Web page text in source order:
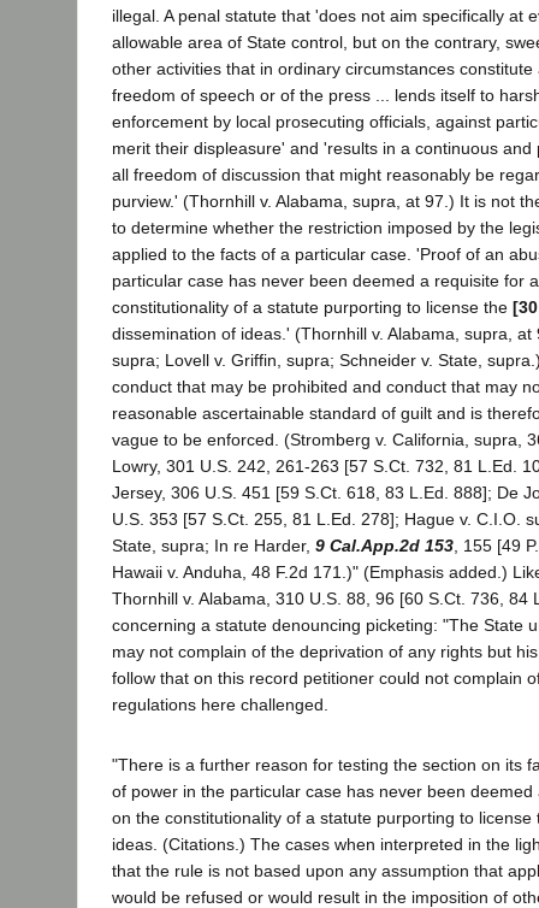
illegal. A penal statute that 'does not aim specifically at
allowable area of State control, but on the contrary,
other activities that in ordinary circumstances constitute
freedom of speech or of the press ... lends itself to
enforcement by local prosecuting officials, against
merit their displeasure' and 'results in a continuous and
all freedom of discussion that might reasonably be
purview.' (Thornhill v. Alabama, supra, at 97.) It is not
to determine whether the restriction imposed by the
applied to the facts of a particular case. 'Proof of an
particular case has never been deemed a requisite for
constitutionality of a statute purporting to license the
dissemination of ideas.' (Thornhill v. Alabama, supra, at
supra; Lovell v. Griffin, supra; Schneider v. State,
conduct that may be prohibited and conduct that may
reasonable ascertainable standard of guilt and is
vague to be enforced. (Stromberg v. California, supra,
Lowry, 301 U.S. 242, 261-263 [57 S.Ct. 732, 81 L.Ed.
Jersey, 306 U.S. 451 [59 S.Ct. 618, 83 L.Ed. 888]; De
U.S. 353 [57 S.Ct. 255, 81 L.Ed. 278]; Hague v. C.I.O.
State, supra; In re Harder, 9 Cal.App.2d 153 , 155 [49
Hawaii v. Anduha, 48 F.2d 171.)" (Emphasis added.)
Thornhill v. Alabama, 310 U.S. 88, 96 [60 S.Ct. 736, 84
concerning a statute denouncing picketing: "The State
may not complain of the deprivation of any rights but
follow that on this record petitioner could not complain
regulations here challenged.
"There is a further reason for testing the section on its
of power in the particular case has never been
on the constitutionality of a statute purporting to license
ideas. (Citations.) The cases when interpreted in the
that the rule is not based upon any assumption that
would be refused or would result in the imposition of